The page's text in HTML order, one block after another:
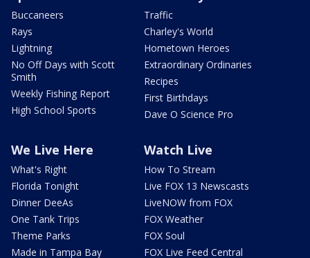
Buccaneers
Rays
Lightning
No Off Days with Scott
Smith
Weekly Fishing Report
High School Sports
Traffic
Charley's World
Hometown Heroes
Extraordinary Ordinaries
Recipes
First Birthdays
Dave O Science Pro
We Live Here
What's Right
Florida Tonight
Dinner DeeAs
One Tank Trips
Theme Parks
Made in Tampa Bay
Watch Live
How To Stream
Live FOX 13 Newscasts
LiveNOW from FOX
FOX Weather
FOX Soul
FOX Live Feed Central